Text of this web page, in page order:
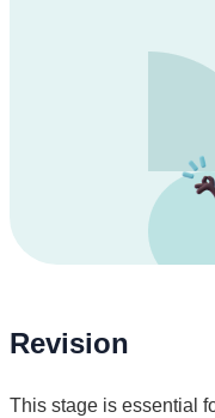
Revision
This stage is essential